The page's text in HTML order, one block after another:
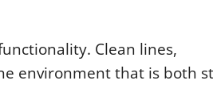
Clean lines,
environment that is both